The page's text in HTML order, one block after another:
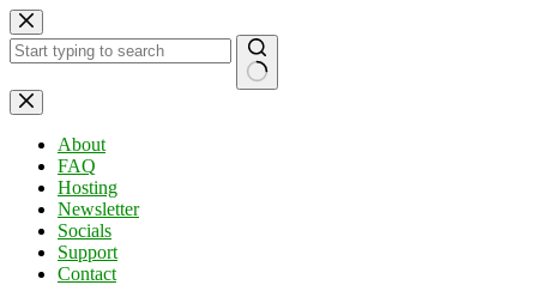
Skip
to
content
No
results
About
FAQ
Hosting
Newsletter
Socials
Support
Contact